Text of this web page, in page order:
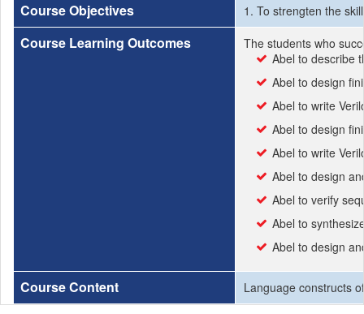
Course Objectives 1. To strengten the
Course Learning Outcomes
The students who
Abel to describe
Abel to design
Abel to write
Abel to design
Abel to write
Abel to design
Abel to verify
Abel to
Abel to design
Course Content Language constructs